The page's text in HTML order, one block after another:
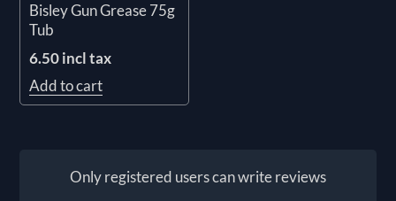
Bisley Gun Grease 75g
Tub
6.50 incl tax
Add to cart
Only registered users can write reviews